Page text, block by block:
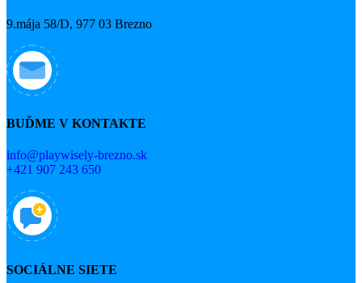
9.mája 58/D, 977 03 Brezno
BUĎME V KONTAKTE
info@playwisely-brezno.sk
+421 907 243 650
SOCIÁLNE SIETE